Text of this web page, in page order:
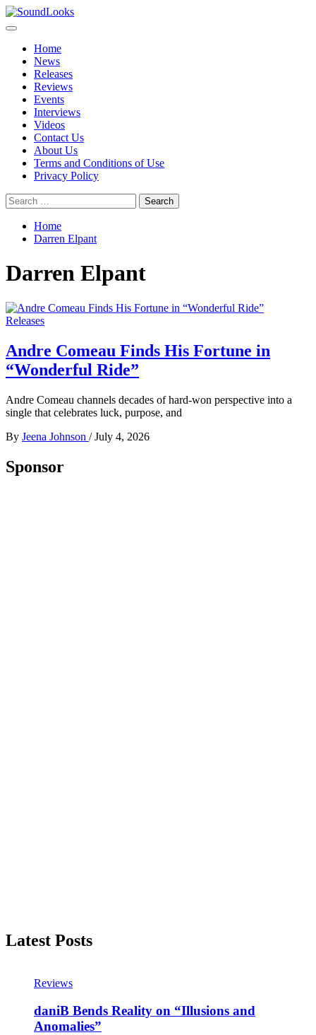
Skip
to
Primary
Home
News
Releases
Reviews
Events
Interviews
Videos
Contact Us
About Us
Terms and Conditions of Use
Privacy Policy
Search
for:
Home
Darren Elpant
Darren Elpant
Releases
Andre Comeau Finds His Fortune in
“Wonderful Ride”
Andre Comeau channels decades of hard-won perspective into a
single that celebrates luck, purpose, and
By Jeena Johnson / July 4, 2026
Sponsor
Latest Posts
Reviews
daniB Bends Reality on “Illusions and
Anomalies”